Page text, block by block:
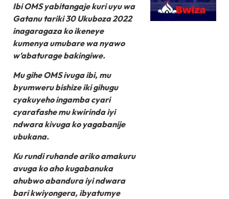
Ibi OMS yabitangaje kuri uyu wa
Gatanu tariki 30 Ukuboza 2022
inagaragaza ko ikeneye
kumenya umubare wa nyawo
w’abaturage bakingiwe.
Mu gihe OMS ivuga ibi, mu
byumweru bishize iki gihugu
cyakuyeho ingamba cyari
cyarafashe mu kwirinda iyi
ndwara kivuga ko yagabanije
ubukana.
Ku rundi ruhande ariko amakuru
avuga ko aho kugabanuka
ahubwo abandura iyi ndwara
bari kwiyongera, ibyatumye